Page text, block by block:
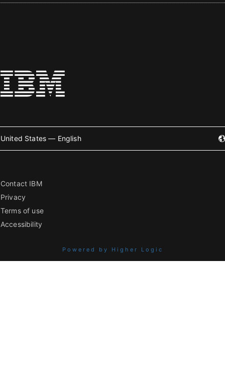
United States — English
Contact IBM
Privacy
Terms of use
Accessibility
Powered by Higher Logic